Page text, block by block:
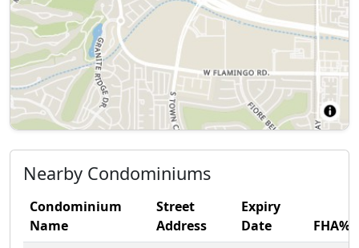
Nearby Condominiums
Condominium
Name
Street
Address
Expiry
Date
FHA%